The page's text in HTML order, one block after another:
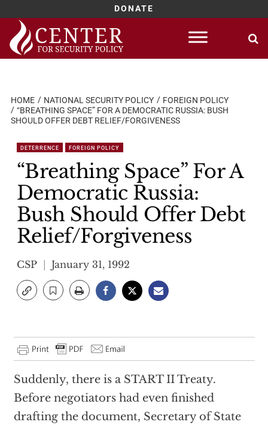
DONATE
Skip
content
HOME NATIONAL SECURITY POLICY
FOREIGN POLICY
“BREATHING SPACE” FOR A DEMOCRATIC RUSSIA: BUSH
SHOULD OFFER DEBT RELIEF/FORGIVENESS
DETERRENCE FOREIGN POLICY
“Breathing Space” For A
Democratic Russia:
Bush Should Offer Debt
Relief/Forgiveness
CSP January 31, 1992
Suddenly, there is a START II Treaty.
Before negotiators had even finished
drafting the document, Secretary of State